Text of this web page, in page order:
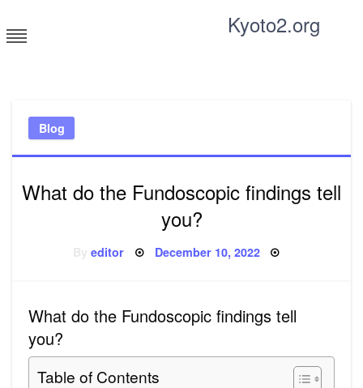
to
content
Kyoto2.org
Blog
What do the Fundoscopic findings tell
you?
Byeditor Posted
December 10, 2022
What do the Fundoscopic findings tell
you?
Table of Contents